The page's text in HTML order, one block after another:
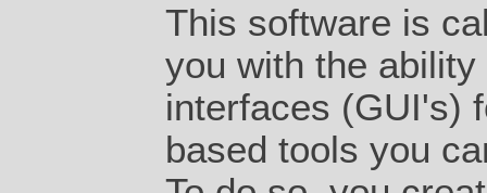
This software is
you with the
interfaces (GUI's)
based tools you